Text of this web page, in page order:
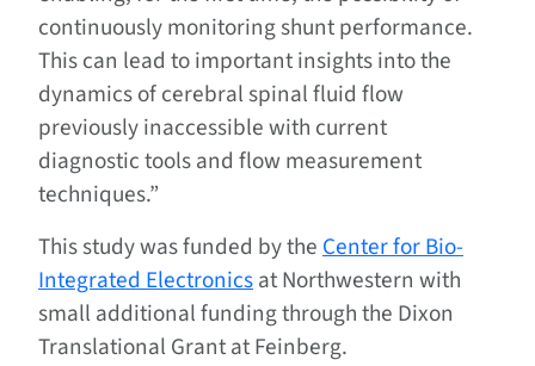
continuously monitoring shunt performance.
This can lead to important insights into the
dynamics of cerebral spinal fluid flow
previously inaccessible with current
diagnostic tools and flow measurement
techniques.”
This study was funded by theCenter for Bio-
Integrated Electronicsat Northwestern with
small additional funding through the Dixon
Translational Grant at Feinberg.